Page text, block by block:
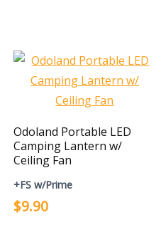
Odoland Portable LED
Camping Lantern w/
Ceiling Fan
+FS w/Prime
$9.90